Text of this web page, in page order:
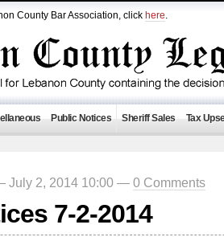
County Bar Association, click here.
Public Notices Sheriff Sales Tax
July 2, 2014 10:00 — 0 Comments
7-2-2014